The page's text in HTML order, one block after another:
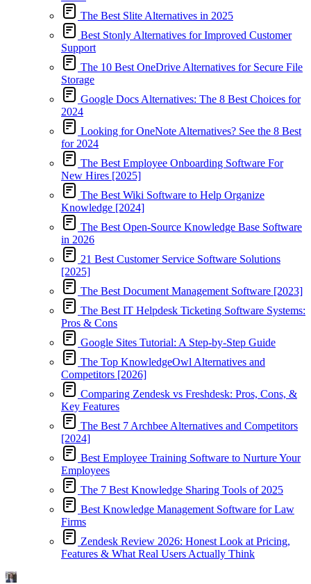
The Best Slite Alternatives in 2025
Best Stonly Alternatives for Improved Customer
Support
The 10 Best OneDrive Alternatives for Secure File
Storage
Google Docs Alternatives: The 8 Best Choices for
2024
Looking for OneNote Alternatives? See the 8 Best
for 2024
The Best Employee Onboarding Software For
New Hires [2025]
The Best Wiki Software to Help Organize
Knowledge [2024]
The Best Open-Source Knowledge Base Software
in 2026
21 Best Customer Service Software Solutions
[2025]
The Best Document Management Software [2023]
The Best IT Helpdesk Ticketing Software Systems:
Pros & Cons
Google Sites Tutorial: A Step-by-Step Guide
The Top KnowledgeOwl Alternatives and
Competitors [2026]
Comparing Zendesk vs Freshdesk: Pros, Cons, &
Key Features
The Best 7 Archbee Alternatives and Competitors
[2024]
Best Employee Training Software to Nurture Your
Employees
The 7 Best Knowledge Sharing Tools of 2025
Best Knowledge Management Software for Law
Firms
Zendesk Review 2026: Honest Look at Pricing,
Features & What Real Users Actually Think